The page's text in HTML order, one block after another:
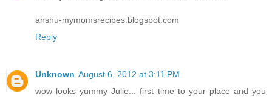
anshu-mymomsrecipes.blogspot.com
Reply
Unknown August 6, 2012 at 3:11 PM
wow looks yummy Julie... first time to your place and you